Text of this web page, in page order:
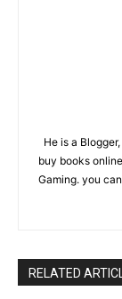
He is a
buy books
Gaming. you
RELATED